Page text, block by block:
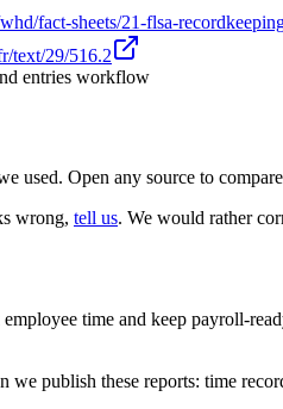
fact-sheets/21-flsa-
text/29/516.2
entries workflow
used. Open any source to
wrong, tell us. We would rather
time and keep payroll-
we publish these reports: time